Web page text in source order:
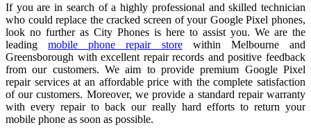
If you are in search of a highly professional and skilled technician
who could replace the cracked screen of your Google Pixel phones,
look no further as City Phones is here to assist you. We are the
leadingmobile phone repair storewithin Melbourne and
Greensborough with excellent repair records and positive feedback
from our customers. We aim to provide premium Google Pixel
repair services at an affordable price with the complete satisfaction
of our customers. Moreover, we provide a standard repair warranty
with every repair to back our really hard efforts to return your
mobile phone as soon as possible.